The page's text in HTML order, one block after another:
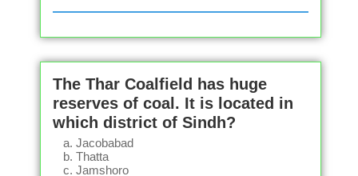
The Thar Coalfield has huge
reserves of coal. It is located in
which district of Sindh?
Jacobabad
Thatta
Jamshoro